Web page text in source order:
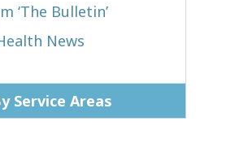
‘The Bulletin’
News
Service Areas